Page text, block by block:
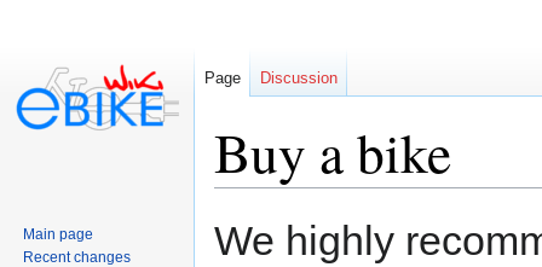
Buy a bike
to
to
We highly
Page Discussion
Main page
Recent changes